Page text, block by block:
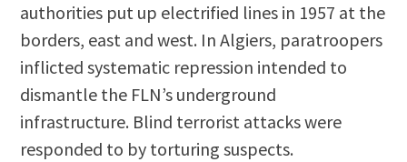
authorities put up electrified lines in 1957 at the
borders, east and west. In Algiers, paratroopers
inflicted systematic repression intended to
dismantle the FLN’s underground
infrastructure. Blind terrorist attacks were
responded to by torturing suspects.